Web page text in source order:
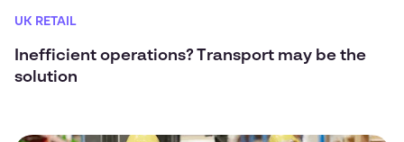
UK RETAIL
Inefficient operations? Transport may be the
solution